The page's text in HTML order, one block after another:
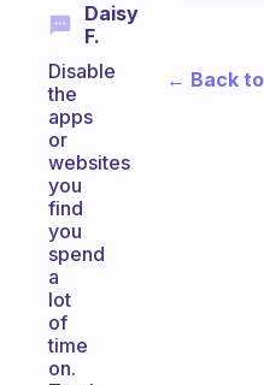
Daisy
F.
Disable
the
apps
or
websites
you
find
you
spend
a
lot
of
time
on.
← Back